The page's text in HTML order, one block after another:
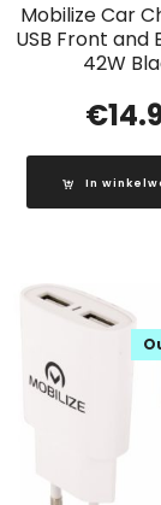
Mobilize Car
USB Front and
42W
€
In